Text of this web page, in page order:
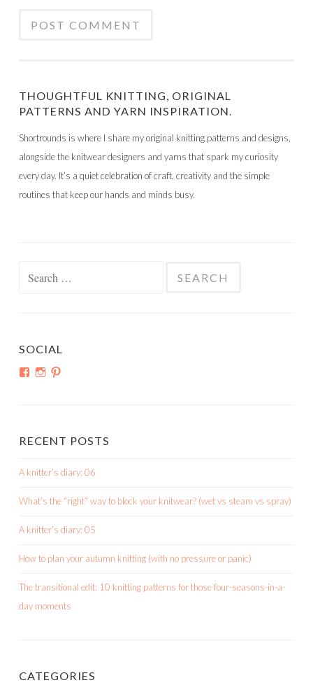
THOUGHTFUL KNITTING, ORIGINAL
PATTERNS AND YARN INSPIRATION.
Shortrounds is where I share my original knitting patterns and designs,
alongside the knitwear designers and yarns that spark my curiosity
every day. It’s a quiet celebration of craft, creativity and the simple
routines that keep our hands and minds busy.
SOCIAL
ViewView
RECENT POSTS
A knitter’s diary: 06
What’s the “right” way to block your knitwear? (wet vs steam vs spray)
A knitter’s diary: 05
How to plan your autumn knitting (with no pressure or panic)
The transitional edit: 10 knitting patterns for those four-seasons-in-a-
day moments
CATEGORIES